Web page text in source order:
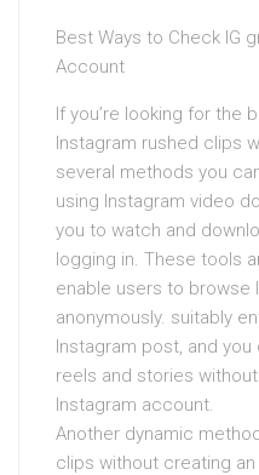
Best Ways to Check IG
Account
If you’re looking for the
Instagram rushed clips
several methods you
using Instagram video
you to watch and
logging in. These tools
enable users to browse
anonymously. suitably
Instagram post, and
reels and stories
Instagram account.
Another dynamic
clips without creating